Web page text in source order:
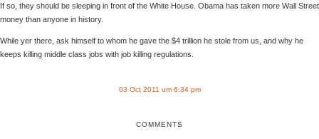
If so, they should be sleeping in front of the White House. Obama has taken more Wall Street
money than anyone in history.
While yer there, ask himself to whom he gave the $4 trillion he stole from us, and why he
keeps killing middle class jobs with job killing regulations.
03 Oct 2011 um 6:34 pm
COMMENTS